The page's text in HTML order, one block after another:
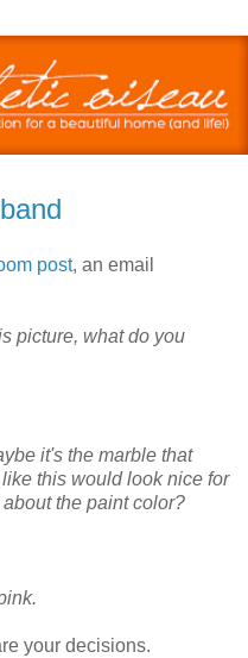
post, an email
picture, what do you
it's the marble that
this would look nice for
the paint color?
your decisions.